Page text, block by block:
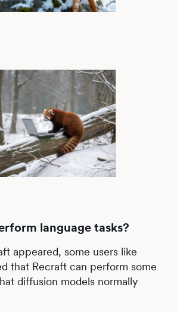
language tasks?
appeared, some users like
that Recraft can perform some
diffusion models normally